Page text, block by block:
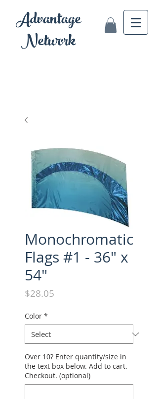
Advantage
Network
Monochromatic
Flags #1 - 36" x
54"
$28.05
Color *
Over 10? Enter quantity/size in
the text box below. Add to cart.
Checkout. (optional)